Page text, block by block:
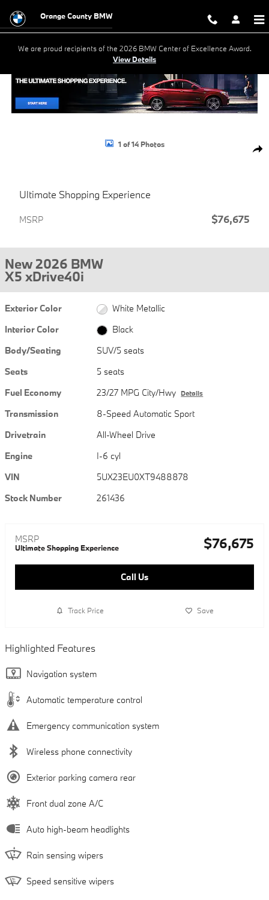
Orange County BMW
We are proud recipients of the 2026 BMW Center of Excellence Award.
View Details
New 2026 BMW X5 xDrive40i SUV Photo 1 of 14
1 of 14 Photos
Ultimate Shopping Experience
MSRP $76,675
New 2026 BMW
X5 xDrive40i
Exterior Color
White Metallic
Interior Color
Black
Body/Seating
SUV/5 seats
Seats
5 seats
Fuel Economy
23/27 MPG City/Hwy Details
Transmission
8-Speed Automatic Sport
Drivetrain
All-Wheel Drive
Engine
I-6 cyl
VIN
5UX23EU0XT9488878
Stock Number
261436
MSRP
Ultimate Shopping Experience $76,675
Call Us
Track Price Save
Highlighted Features
Navigation system
Automatic temperature control
Emergency communication system
Wireless phone connectivity
Exterior parking camera rear
Front dual zone A/C
Auto high-beam headlights
Rain sensing wipers
Speed sensitive wipers